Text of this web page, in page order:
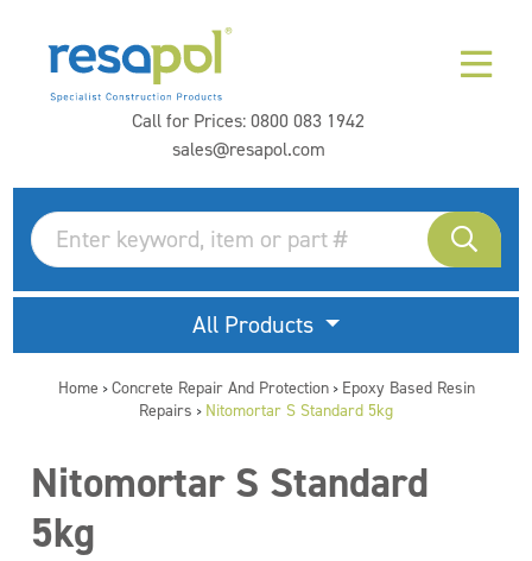
Call for Prices:0800 083 1942
sales@resapol.com
All Products
Home > Concrete Repair And Protection> Epoxy Based Resin
Repairs > Nitomortar S Standard 5kg
Nitomortar S Standard
5kg